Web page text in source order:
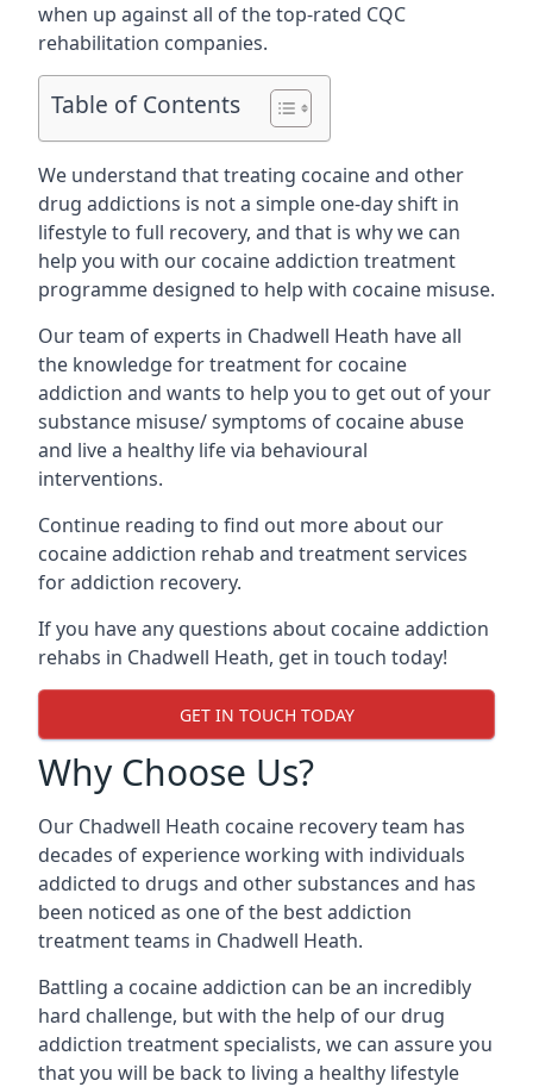
when up against all of the top-rated CQC
rehabilitation companies.
Table of Contents
We understand that treating cocaine and other
drug addictions is not a simple one-day shift in
lifestyle to full recovery, and that is why we can
help you with our cocaine addiction treatment
programme designed to help with cocaine misuse.
Our team of experts in Chadwell Heath have all
the knowledge for treatment for cocaine
addiction and wants to help you to get out of your
substance misuse/ symptoms of cocaine abuse
and live a healthy life via behavioural
interventions.
Continue reading to find out more about our
cocaine addiction rehab and treatment services
for addiction recovery.
If you have any questions about cocaine addiction
rehabs in Chadwell Heath, get in touch today!
GET IN TOUCH TODAY
Why Choose Us?
Our Chadwell Heath cocaine recovery team has
decades of experience working with individuals
addicted to drugs and other substances and has
been noticed as one of the best addiction
treatment teams in Chadwell Heath.
Battling a cocaine addiction can be an incredibly
hard challenge, but with the help of our drug
addiction treatment specialists, we can assure you
that you will be back to living a healthy lifestyle